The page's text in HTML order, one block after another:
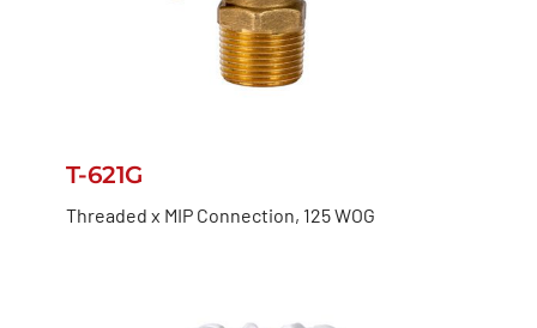
T-621G
Threaded x MIP Connection, 125 WOG